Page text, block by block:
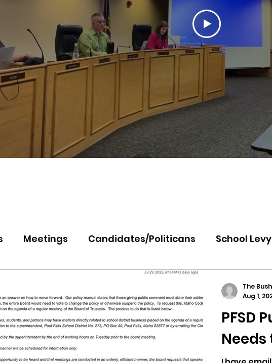
Meetings Candidates/Politicans School
CRT, School Districts Citizens Against Mask
Gov. Little's Emergency Proc Idaho Legislature
PFSD
The
Aug 1,